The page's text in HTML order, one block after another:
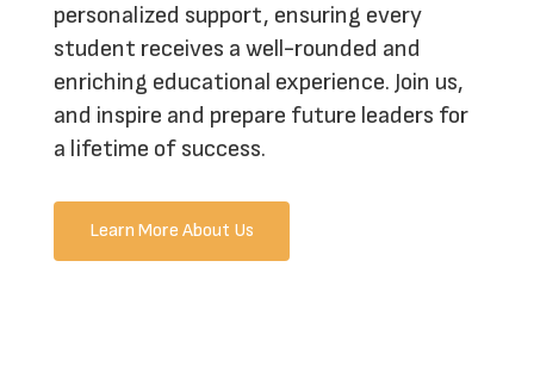
personalized support, ensuring every
student receives a well-rounded and
enriching educational experience. Join us,
and inspire and prepare future leaders for
a lifetime of success.
Learn More About Us